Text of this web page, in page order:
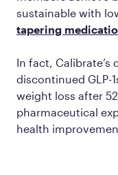
sustainable with
tapering
In fact, Calibrate’s
discontinued GLP-
weight loss after
pharmaceutical
health